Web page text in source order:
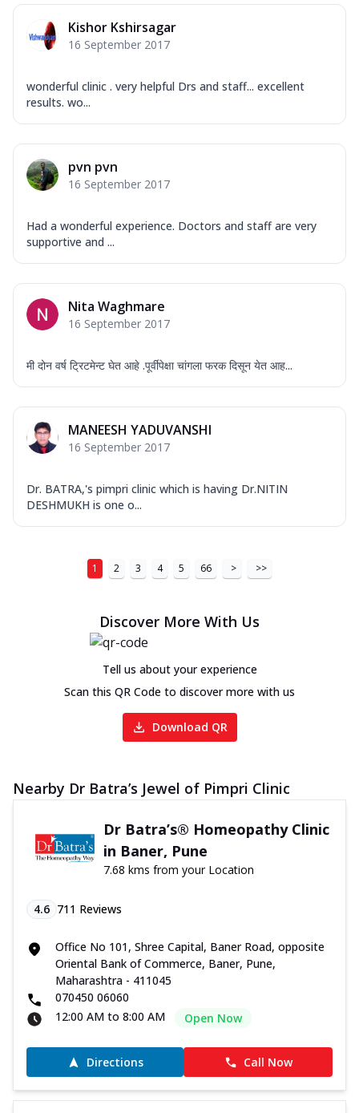
Kishor Kshirsagar
16 September 2017
wonderful clinic . very helpful Drs and staff... excellent
results. wo...
pvn pvn
16 September 2017
Had a wonderful experience. Doctors and staff are very
supportive and ...
Nita Waghmare
16 September 2017
मी दोन वर्ष ट्रिटमेन्ट घेत आहे .पूर्वीपेक्षा चांगला फरक दिसून येत आह...
MANEESH YADUVANSHI
16 September 2017
Dr. BATRA,'s pimpri clinic which is having Dr.NITIN
DESHMUKH is one o...
1 2 3 4 5 66 > >>
Discover More With Us
Tell us about your experience
Scan this QR Code to discover more with us
Download QR
Nearby Dr Batra’s Jewel of Pimpri Clinic
Dr Batra’s® Homeopathy Clinic
in Baner, Pune
7.68 kms from your Location
4.6 711 Reviews
Office No 101, Shree Capital, Baner Road, opposite
Oriental Bank of Commerce, Baner, Pune,
Maharashtra - 411045
070450 06060
12:00 AM to 8:00 AM
Open Now
Directions Call Now